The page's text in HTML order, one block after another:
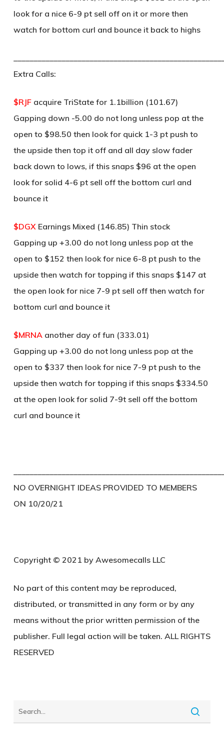
look for a nice 6-9 pt sell off on it or more then
watch for bottom curl and bounce it back to highs
Extra Calls:
$RJF acquire TriState for 1.1billion (101.67)
Gapping down -5.00 do not long unless pop at the
open to $98.50 then look for quick 1-3 pt push to
the upside then top it off and all day slow fader
back down to lows, if this snaps $96 at the open
look for solid 4-6 pt sell off the bottom curl and
bounce it
$DGXEarnings Mixed (146.85) Thin stock
Gapping up +3.00 do not long unless pop at the
open to $152 then look for nice 6-8 pt push to the
upside then watch for topping if this snaps $147 at
the open look for nice 7-9 pt sell off then watch for
bottom curl and bounce it
$MRNA another day of fun (333.01)
Gapping up +3.00 do not long unless pop at the
open to $337 then look for nice 7-9 pt push to the
upside then watch for topping if this snaps $334.50
at the open look for solid 7-9t sell off the bottom
curl and bounce it
NO OVERNIGHT IDEAS PROVIDED TO MEMBERS
ON 10/20/21
Copyright © 2021 by Awesomecalls LLC
No part of this content may be reproduced,
distributed, or transmitted in any form or by any
means without the prior written permission of the
publisher. Full legal action will be taken. ALL RIGHTS
RESERVED